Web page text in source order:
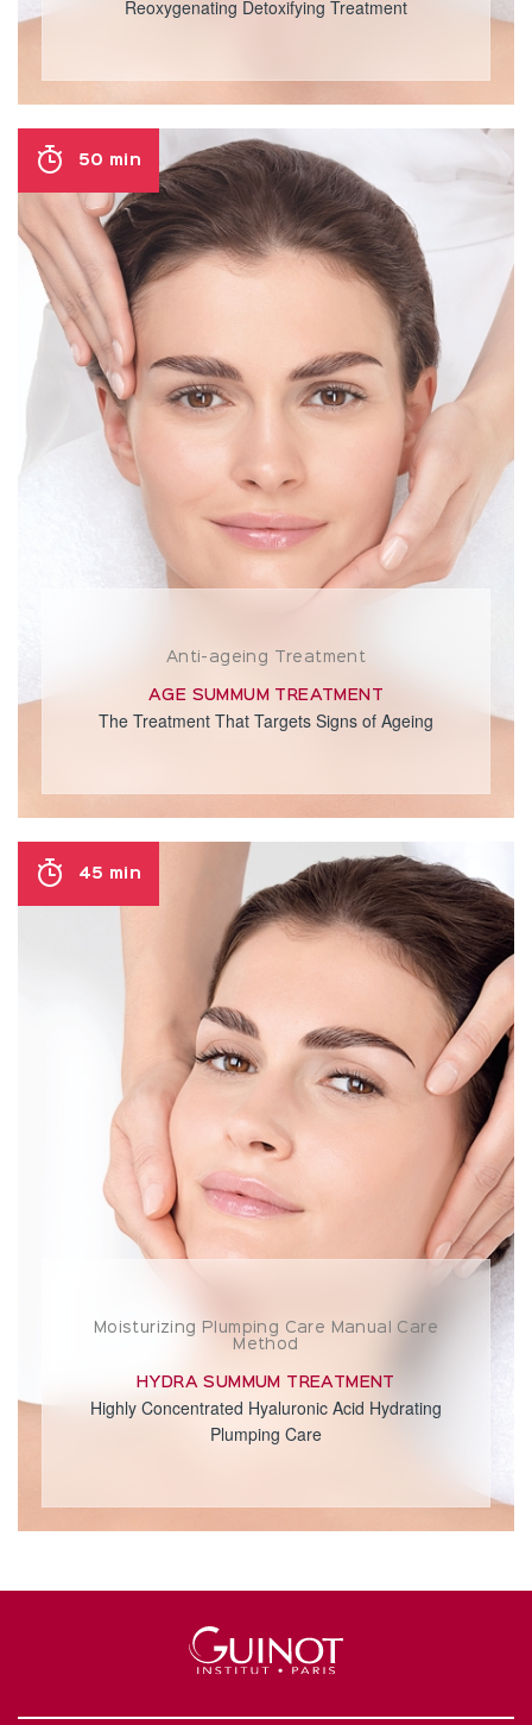
Reoxygenating Detoxifying Treatment
50 min
Anti-ageing Treatment
AGE SUMMUM TREATMENT
The Treatment That Targets Signs of Ageing
45 min
Moisturizing Plumping Care Manual Care
Method
HYDRA SUMMUM TREATMENT
Highly Concentrated Hyaluronic Acid Hydrating
Plumping Care